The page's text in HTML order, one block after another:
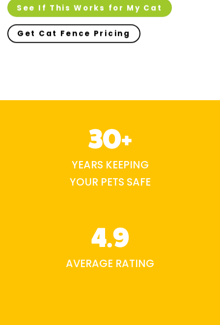
See If This Works for My Cat
Get Cat Fence Pricing
30+
YEARS KEEPING
YOUR PETS SAFE
4.9
AVERAGE RATING